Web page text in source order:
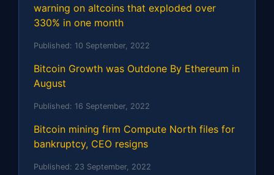
warning on altcoins that exploded over
330% in one month
Published: 10 September, 2022
Bitcoin Growth was Outdone By Ethereum in
August
Published: 16 September, 2022
Bitcoin mining firm Compute North files for
bankruptcy, CEO resigns
Published: 23 September, 2022